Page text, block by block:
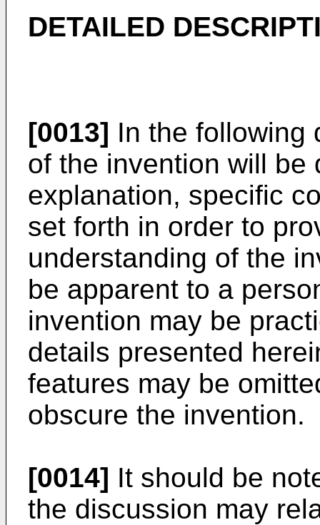
DETAILED
[0013] In the following
of the invention will be
explanation, specific
set forth in order to
understanding of the
be apparent to a
invention may be
details presented
features may be
obscure the invention.
[0014] It should be
the discussion may